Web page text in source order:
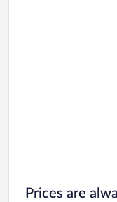
Prices are